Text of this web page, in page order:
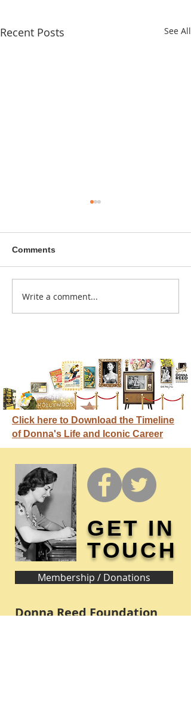
Recent Posts See All
Donna didn't get any
Comments
Write a comment...
Click here to Download the Timeline
of Donna's Life and Iconic Career
GET IN
TOUCH
Membership / Donations
Donna Reed Foundation